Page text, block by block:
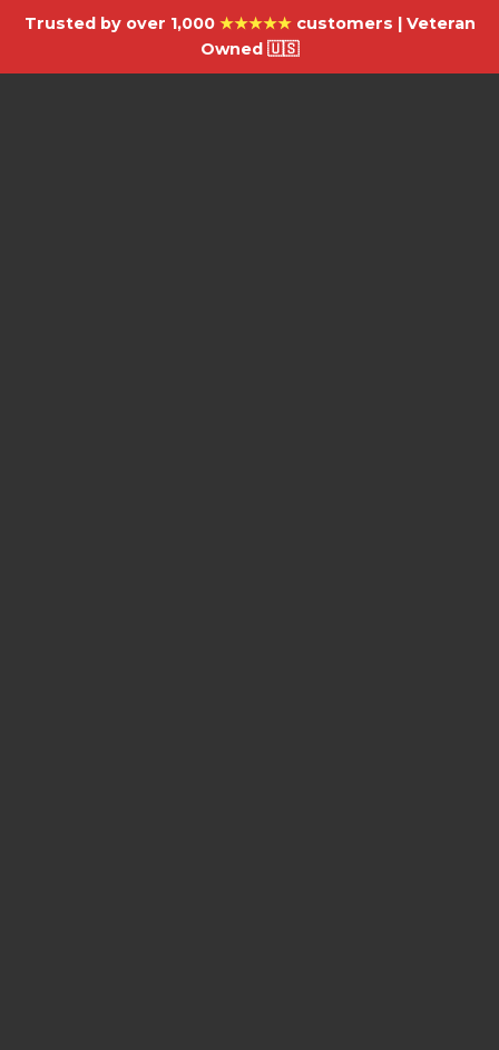
Trusted by over 1,000 ★★★★★customers | Veteran
Owned 🇺🇸